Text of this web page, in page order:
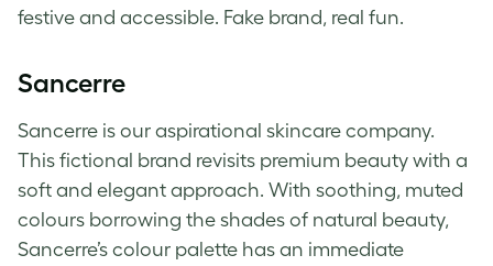
festive and accessible. Fake brand, real fun.
Sancerre
Sancerre is our aspirational skincare company.
This fictional brand revisits premium beauty with a
soft and elegant approach. With soothing, muted
colours borrowing the shades of natural beauty,
Sancerre’s colour palette has an immediate